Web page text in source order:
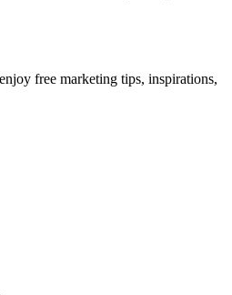
free marketing tips, inspirations,